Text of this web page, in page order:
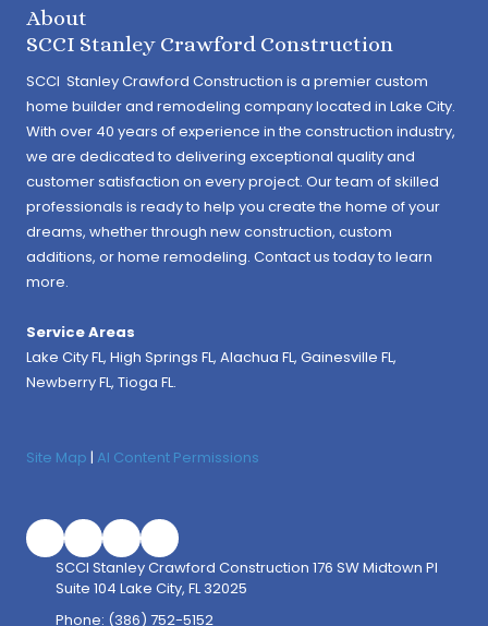
About
SCCI Stanley Crawford Construction
SCCI Stanley Crawford Construction is a premier custom
home builder and remodeling company located in Lake City.
With over 40 years of experience in the construction industry,
we are dedicated to delivering exceptional quality and
customer satisfaction on every project. Our team of skilled
professionals is ready to help you create the home of your
dreams, whether through new construction, custom
additions, or home remodeling. Contact us today to learn
more.
Service Areas
Lake City FL, High Springs FL, Alachua FL, Gainesville FL,
Newberry FL, Tioga FL.
Site Map | AI Content Permissions
SCCI Stanley Crawford Construction 176 SW Midtown Pl
Suite 104 Lake City, FL 32025
Phone: (386) 752-5152